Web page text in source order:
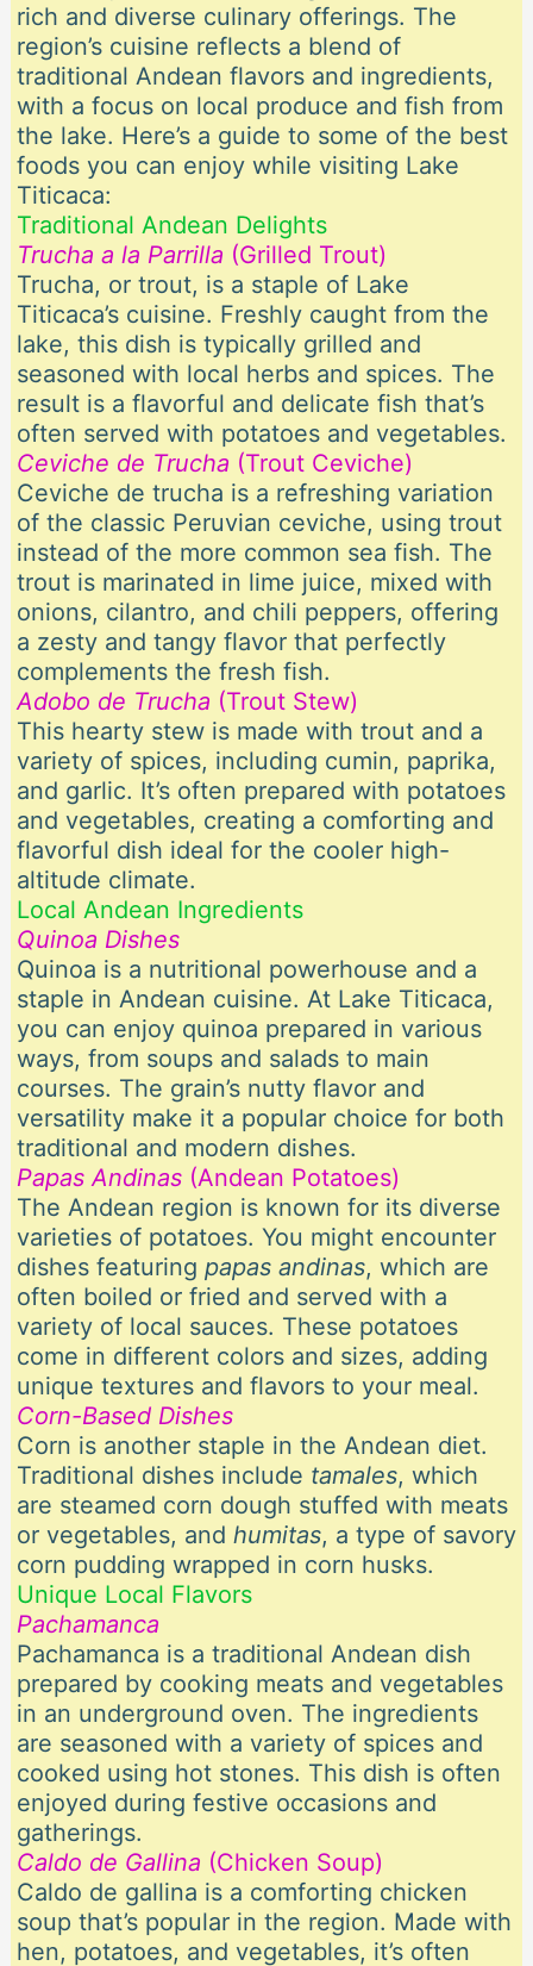
rich and diverse culinary offerings. The
region’s cuisine reflects a blend of
traditional Andean flavors and ingredients,
with a focus on local produce and fish from
the lake. Here’s a guide to some of the best
foods you can enjoy while visiting Lake
Titicaca:
Traditional Andean Delights
Trucha a la Parrilla (Grilled Trout)
Trucha, or trout, is a staple of Lake
Titicaca’s cuisine. Freshly caught from the
lake, this dish is typically grilled and
seasoned with local herbs and spices. The
result is a flavorful and delicate fish that’s
often served with potatoes and vegetables.
Ceviche de Trucha (Trout Ceviche)
Ceviche de trucha is a refreshing variation
of the classic Peruvian ceviche, using trout
instead of the more common sea fish. The
trout is marinated in lime juice, mixed with
onions, cilantro, and chili peppers, offering
a zesty and tangy flavor that perfectly
complements the fresh fish.
Adobo de Trucha (Trout Stew)
This hearty stew is made with trout and a
variety of spices, including cumin, paprika,
and garlic. It’s often prepared with potatoes
and vegetables, creating a comforting and
flavorful dish ideal for the cooler high-
altitude climate.
Local Andean Ingredients
Quinoa Dishes
Quinoa is a nutritional powerhouse and a
staple in Andean cuisine. At Lake Titicaca,
you can enjoy quinoa prepared in various
ways, from soups and salads to main
courses. The grain’s nutty flavor and
versatility make it a popular choice for both
traditional and modern dishes.
Papas Andinas(Andean Potatoes)
The Andean region is known for its diverse
varieties of potatoes. You might encounter
dishes featuring papas andinas, which are
often boiled or fried and served with a
variety of local sauces. These potatoes
come in different colors and sizes, adding
unique textures and flavors to your meal.
Corn-Based Dishes
Corn is another staple in the Andean diet.
Traditional dishes include tamales, which
are steamed corn dough stuffed with meats
or vegetables, and humitas, a type of savory
corn pudding wrapped in corn husks.
Unique Local Flavors
Pachamanca
Pachamanca is a traditional Andean dish
prepared by cooking meats and vegetables
in an underground oven. The ingredients
are seasoned with a variety of spices and
cooked using hot stones. This dish is often
enjoyed during festive occasions and
gatherings.
Caldo de Gallina (Chicken Soup)
Caldo de gallina is a comforting chicken
soup that’s popular in the region. Made with
hen, potatoes, and vegetables, it’s often